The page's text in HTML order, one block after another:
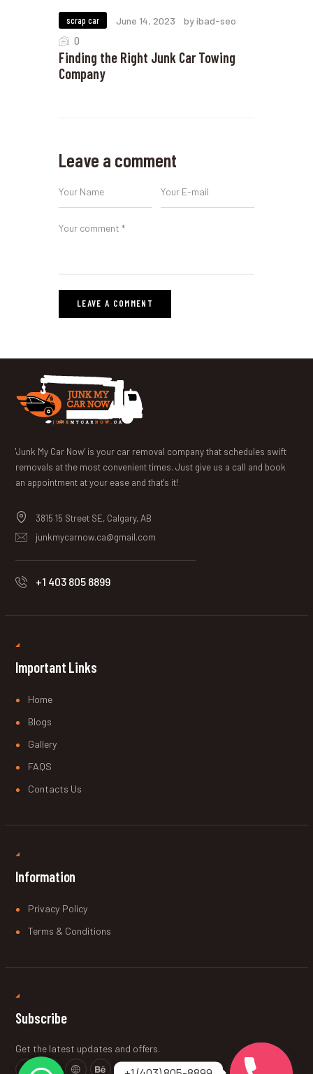
scrap car June 14, 2023 by ibad-seo
0
Finding the Right Junk Car Towing
Company
Leave a comment
'Junk My Car Now' is your car removal company that schedules swift
removals at the most convenient times. Just give us a call and book
an appointment at your ease and that's it!
3815 15 Street SE, Calgary, AB
junkmycarnow.ca@gmail.com
+1 403 805 8899
Important Links
Home
Blogs
Gallery
FAQS
Contacts Us
Information
Privacy Policy
Terms & Conditions
Subscribe
Get the latest updates and offers.